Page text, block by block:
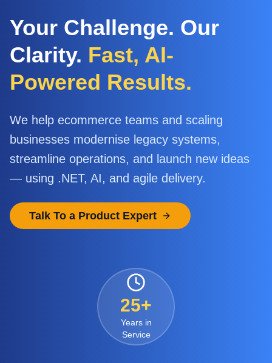
Your Challenge. Our
Clarity. Fast, AI-
Powered Results.
We help ecommerce teams and scaling
businesses modernise legacy systems,
streamline operations, and launch new ideas
— using .NET, AI, and agile delivery.
Talk To a Product Expert
25+
Years in
Service